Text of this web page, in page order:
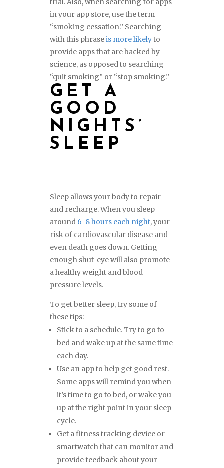
in your app store, use the term
“smoking cessation.” Searching
with this phraseis more likelyto
provide apps that are backed by
science, as opposed to searching
“quit smoking” or “stop smoking.”
GET A
GOOD
NIGHTS’
SLEEP
Sleep allows your body to repair
and recharge. When you sleep
around 6-8 hours each night, your
risk of cardiovascular disease and
even death goes down. Getting
enough shut-eye will also promote
a healthy weight and blood
pressure levels.
To get better sleep, try some of
these tips:
Stick to a schedule. Try to go to
bed and wake up at the same time
each day.
Use an app to help get good rest.
Some apps will remind you when
it’s time to go to bed, or wake you
up at the right point in your sleep
cycle.
Get a fitness tracking device or
smartwatch that can monitor and
provide feedback about your